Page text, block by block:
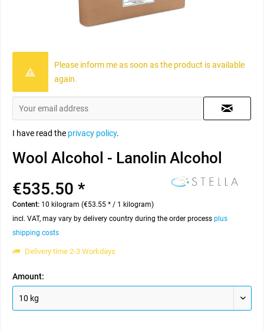
Please inform me as soon as the product is available
again.
I have read the privacy policy.
Wool Alcohol - Lanolin Alcohol
€535.50 *
Content: 10 kilogram (€53.55 * / 1 kilogram)
incl. VAT, may vary by delivery country during the order process plus
shipping costs
Delivery time 2-3 Workdays
Amount: